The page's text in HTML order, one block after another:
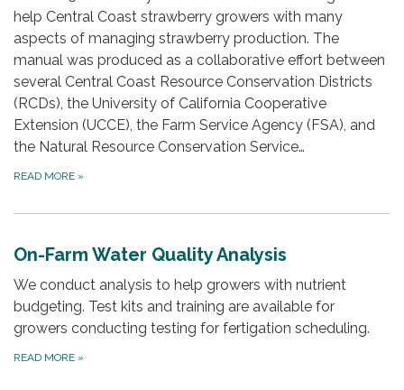
help Central Coast strawberry growers with many
aspects of managing strawberry production. The
manual was produced as a collaborative effort between
several Central Coast Resource Conservation Districts
(RCDs), the University of California Cooperative
Extension (UCCE), the Farm Service Agency (FSA), and
the Natural Resource Conservation Service…
READ MORE »
On-Farm Water Quality Analysis
We conduct analysis to help growers with nutrient
budgeting. Test kits and training are available for
growers conducting testing for fertigation scheduling.
READ MORE »